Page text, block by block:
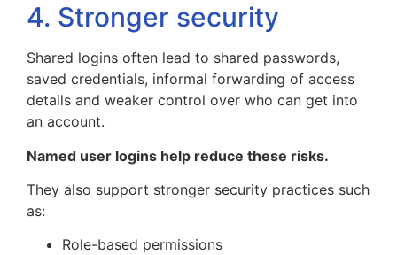
4. Stronger security
Shared logins often lead to shared passwords,
saved credentials, informal forwarding of access
details and weaker control over who can get into
an account.
Named user logins help reduce these risks.
They also support stronger security practices such
as:
Role-based permissions